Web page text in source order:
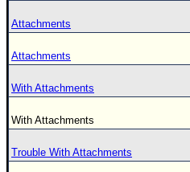
Attachments
Attachments
With Attachments
With Attachments
Trouble With Attachments